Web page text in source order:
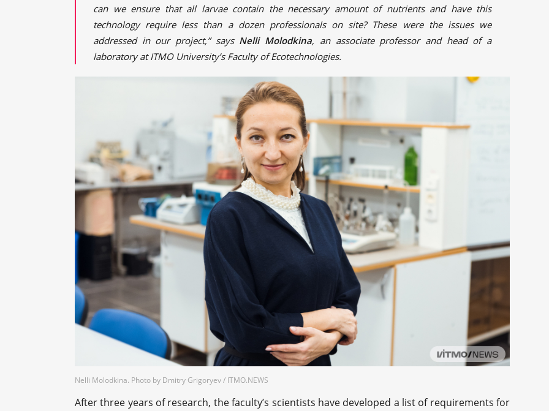
can we ensure that all larvae contain the necessary amount of nutrients and have this
technology require less than a dozen professionals on site? These were the issues we
addressed in our project,” says Nelli Molodkina, an associate professor and head of a
laboratory at ITMO University’s Faculty of Ecotechnologies.
Nelli Molodkina. Photo by Dmitry Grigoryev / ITMO.NEWS
After three years of research, the faculty’s scientists have developed a list of requirements for